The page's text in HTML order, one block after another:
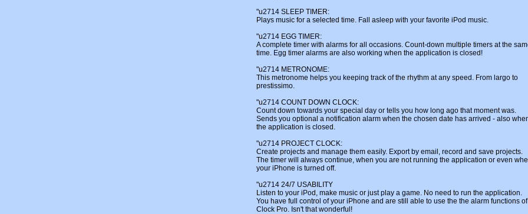
"u2714 SLEEP TIMER:
Plays music for a selected time. Fall asleep with your favorite iPod music.
"u2714 EGG TIMER:
A complete timer with alarms for all occasions. Count-down multiple timers at the
time. Egg timer alarms are also working when the application is closed!
"u2714 METRONOME:
This metronome helps you keeping track of the rhythm at any speed. From largo to
prestissimo.
"u2714 COUNT DOWN CLOCK:
Count down towards your special day or tells you how long ago that moment was.
Sends you optional a notification alarm when the chosen date has arrived - also
the application is closed.
"u2714 PROJECT CLOCK:
Create projects and manage them easily. Export by email, record and save projects.
The timer will always continue, when you are not running the application or even
your iPhone is turned off.
"u2714 24/7 USABILITY
Listen to your iPod, make music or just play a game. No need to run the application.
You have full control of your iPhone and are still able to use the the alarm functions of
Clock Pro. Isn't that wonderful!